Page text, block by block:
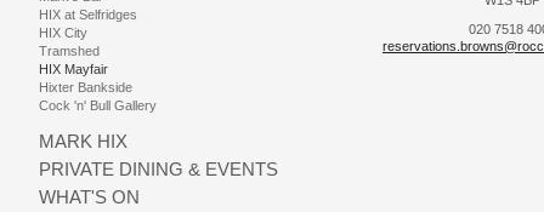
HIX at Selfridges
HIX City
Tramshed
HIX Mayfair
Hixter Bankside
Cock 'n' Bull Gallery
MARK HIX
PRIVATE DINING & EVENTS
WHAT'S ON
020 7518